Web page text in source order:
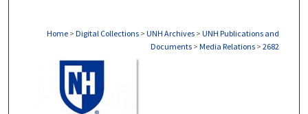
Home > Digital Collections > UNH Archives > UNH Publications and
Documents > Media Relations > 2682